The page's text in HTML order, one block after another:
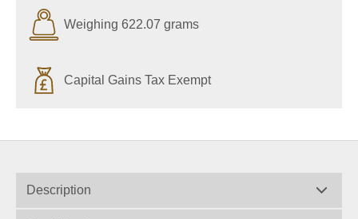
Weighing 622.07 grams
Capital Gains Tax Exempt
Description